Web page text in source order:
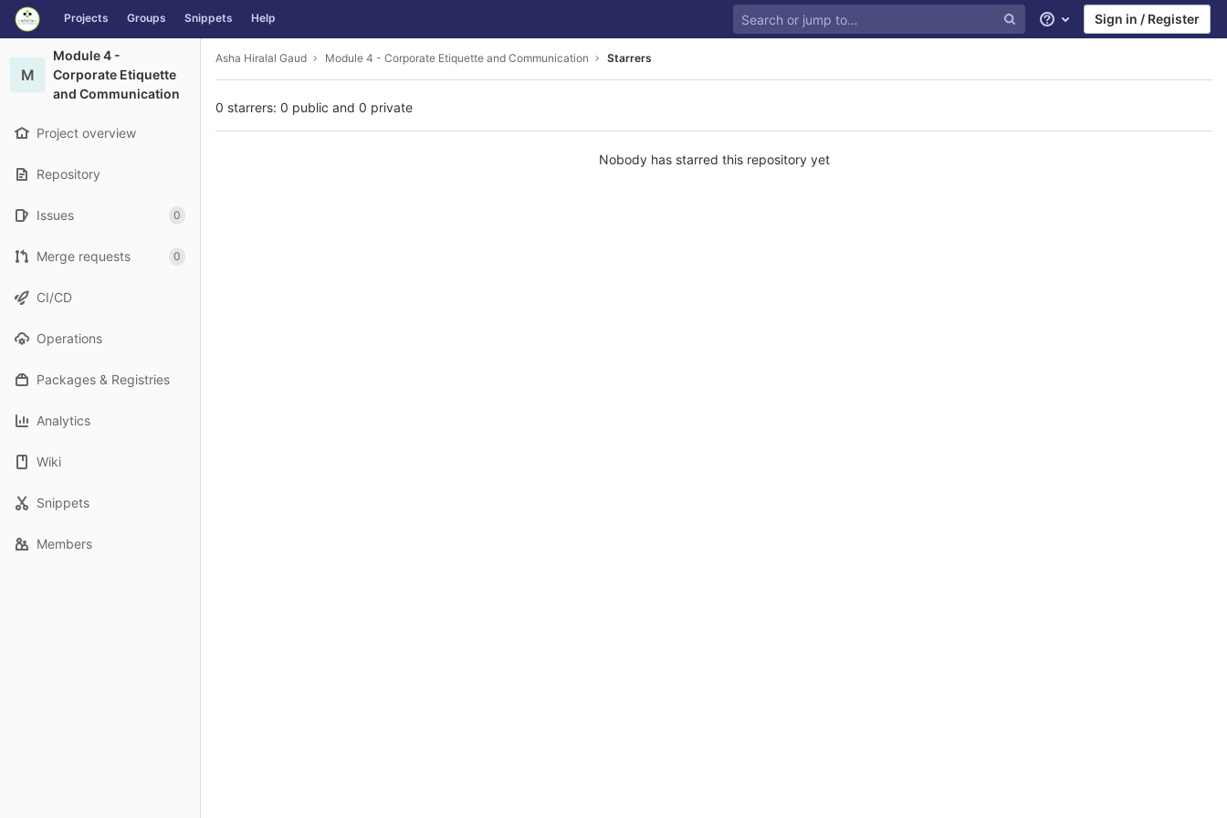
Skip to content
GitLab Projects Groups Snippets Help
Help Sign in / Register
M
Module 4 -
Corporate Etiquette
and Communication
Project overview
Repository
Issues 0
Merge requests 0
CI/CD
Operations
Packages & Registries
Analytics
Wiki
Snippets
Members
Asha Hiralal Gaud Module 4 - Corporate Etiquette and Communication Starrers
0 starrers: 0 public and 0 private
Nobody has starred this repository yet